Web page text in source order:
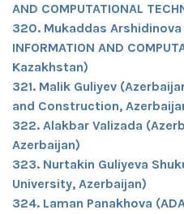
AND COMPUTATIONAL
320. Mukaddas Arshidinova
INFORMATION AND
Kazakhstan)
321. Malik Guliyev
and Construction,
322. Alakbar Valizada
Azerbaijan)
323. Nurtakin Guliyeva
University, Azerbaijan)
324. Laman Panakhova